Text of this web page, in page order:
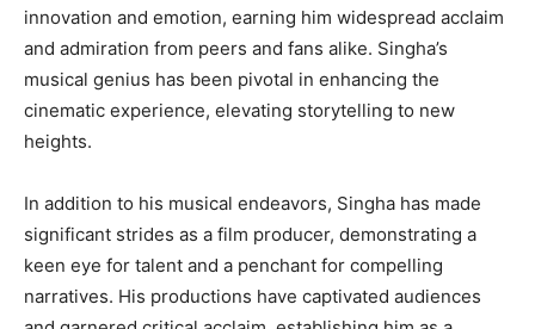
innovation and emotion, earning him widespread acclaim
and admiration from peers and fans alike. Singha’s
musical genius has been pivotal in enhancing the
cinematic experience, elevating storytelling to new
heights.
In addition to his musical endeavors, Singha has made
significant strides as a film producer, demonstrating a
keen eye for talent and a penchant for compelling
narratives. His productions have captivated audiences